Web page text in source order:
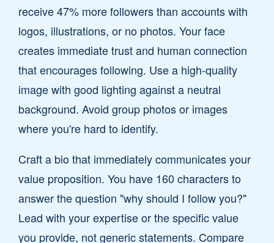
receive 47% more followers than accounts with
logos, illustrations, or no photos. Your face
creates immediate trust and human connection
that encourages following. Use a high-quality
image with good lighting against a neutral
background. Avoid group photos or images
where you're hard to identify.
Craft a bio that immediately communicates your
value proposition. You have 160 characters to
answer the question "why should I follow you?"
Lead with your expertise or the specific value
you provide, not generic statements. Compare